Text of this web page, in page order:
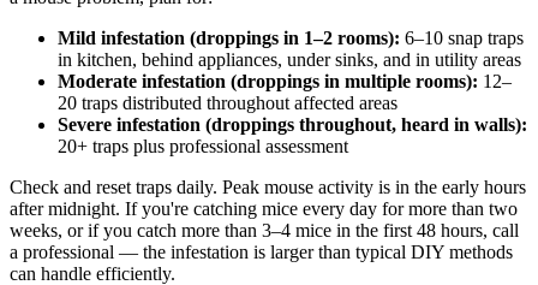
Mild infestation (droppings in 1–2 rooms): 6–10 snap traps
in kitchen, behind appliances, under sinks, and in utility areas
Moderate infestation (droppings in multiple rooms): 12–
20 traps distributed throughout affected areas
Severe infestation (droppings throughout, heard in walls):
20+ traps plus professional assessment
Check and reset traps daily. Peak mouse activity is in the early hours
after midnight. If you're catching mice every day for more than two
weeks, or if you catch more than 3–4 mice in the first 48 hours, call
a professional — the infestation is larger than typical DIY methods
can handle efficiently.